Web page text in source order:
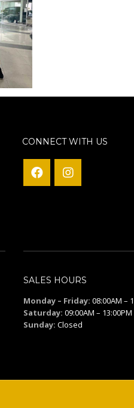
CONNECT WITH US
SALES HOURS
Monday – Friday: 08:00AM –
Saturday: 09:00AM – 13:00PM
Sunday: Closed